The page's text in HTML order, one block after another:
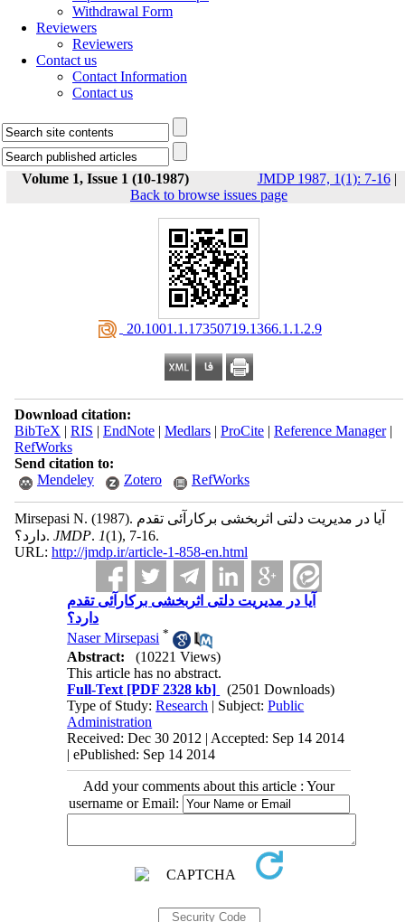
Withdrawal Form
Reviewers
Reviewers
Contact us
Contact Information
Contact us
Volume 1, Issue 1 (10-1987) JMDP 1987, 1(1): 7-16|
Back to browse issues page
‎ 20.1001.1.17350719.1366.1.1.2.9
Download citation:
BibTeX | RIS | EndNote| Medlars| ProCite| Reference Manager|
RefWorks
Send citation to:
Mendeley
Zotero RefWorks
Mirsepasi N. (1987).
دارد؟. JMDP. 1(1), 7-16.
URL: http://jmdp.ir/article-1-858-en.html
آیا در مدیریت دلتی اثربخشی برکارآئی تقدم
دارد؟
Naser Mirsepasi *
Abstract:
(10221 Views)
This article has no abstract.
Full-Text [PDF 2328 kb]
(2501 Downloads)
Type of Study:Research | Subject:Public
Administration
Received: Dec 30 2012 | Accepted: Sep 14 2014
| ePublished: Sep 14 2014
Add your comments about this article : Your
username or Email: